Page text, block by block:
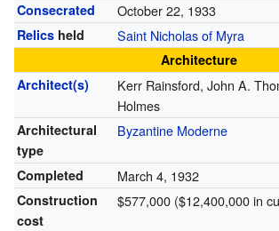
Consecrated October 22, 1933
Relicsheld Saint Nicholas of Myra
Architecture
Architect(s)
Kerr Rainsford, John A.
Holmes
Architectural
type
Byzantine Moderne
Completed March 4, 1932
Construction
cost
$577,000 ($12,400,000 in